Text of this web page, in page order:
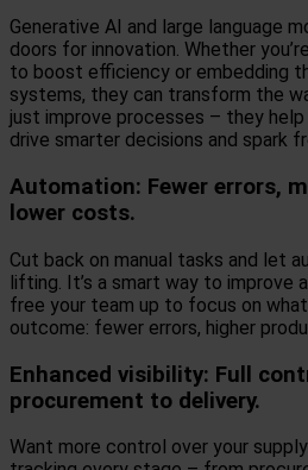
Generative AI and large language
doors for innovation. Whether
to boost efficiency or embedding
systems, they can transform the
just improve processes – they
drive smarter decisions and spark
Automation: Fewer errors,
lower costs.
Cut back on manual tasks and let
lifting. It’s a smart way to improve
free your team up to focus on
outcome: fewer errors, higher
Enhanced visibility: Full
procurement to delivery.
Want more control over your